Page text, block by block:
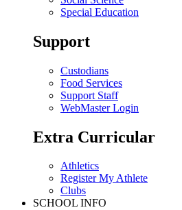
Special Education
Support
Custodians
Food Services
Support Staff
WebMaster Login
Extra Curricular
Athletics
Register My Athlete
Clubs
SCHOOL INFO